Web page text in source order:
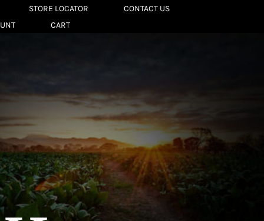
STORE LOCATOR
CONTACT US
CART